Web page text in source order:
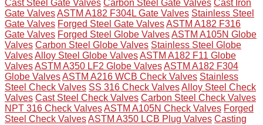
Cast Steel Gate Valves Carbon Steel Gate Valves Cast Iron
Gate ValvesASTM A182 F304L Gate Valves Stainless Steel
Gate Valves Forged Steel Gate ValvesASTM A182 F316
Gate Valves Forged Steel Globe ValvesASTM A105N Globe
Valves Carbon Steel Globe Valves Stainless Steel Globe
ValvesAlloy Steel Globe ValvesASTM A182 F11 Globe
ValvesASTM A350 LF2 Globe ValvesASTM A182 F304
Globe ValvesASTM A216 WCB Check Valves Stainless
Steel Check Valves SS 316 Check ValvesAlloy Steel Check
Valves Cast Steel Check Valves Carbon Steel Check Valves
NPT 316 Check ValvesASTM A105N Check Valves Forged
Steel Check ValvesASTM A350 LCB Plug Valves Casting